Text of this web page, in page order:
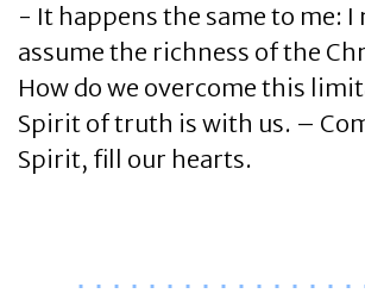
- It happens the same to me: I
assume the richness of the
How do we overcome this
Spirit of truth is with us. –
Spirit, fill our hearts.